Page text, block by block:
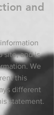
and
site, and is
We
this
different
statement.